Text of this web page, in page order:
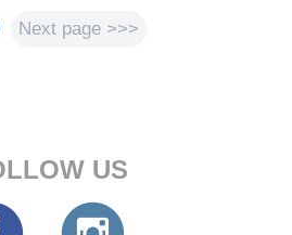
Next page >>>
US